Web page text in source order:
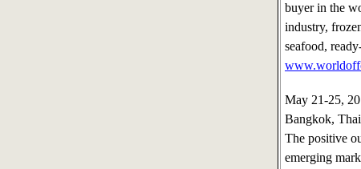
buyer in the
industry,
seafood,
May 21-25,
Bangkok,
The positive
emerging